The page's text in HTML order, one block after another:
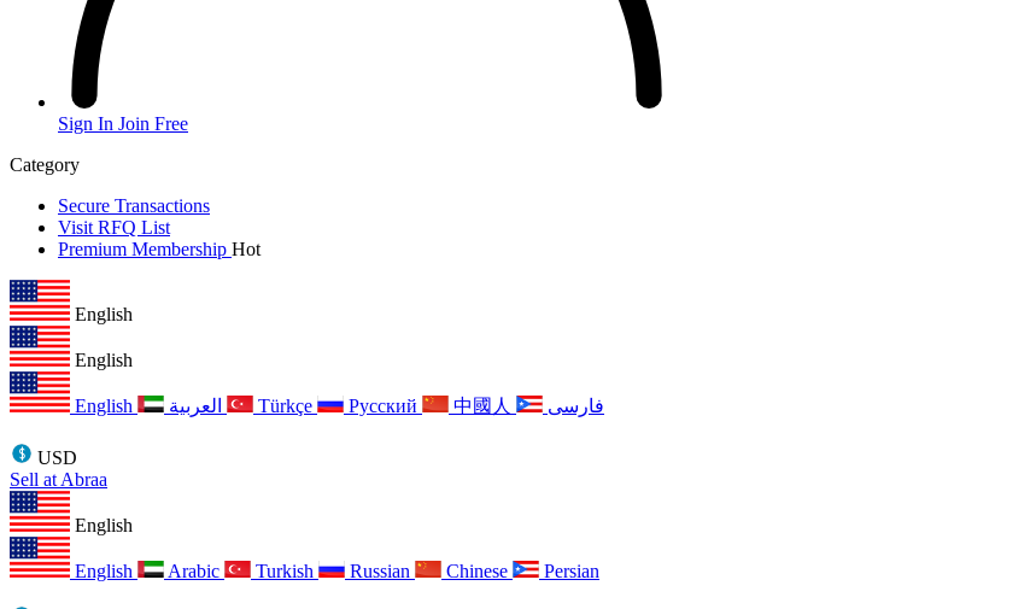
Sign In Join Free
Category
Secure Transactions
Visit RFQ List
Premium Membership Hot
English
English
English Türkçe Русский 中國人 فارسی
USD
Sell at Abraa
English
English Arabic Turkish Russian Chinese Persian